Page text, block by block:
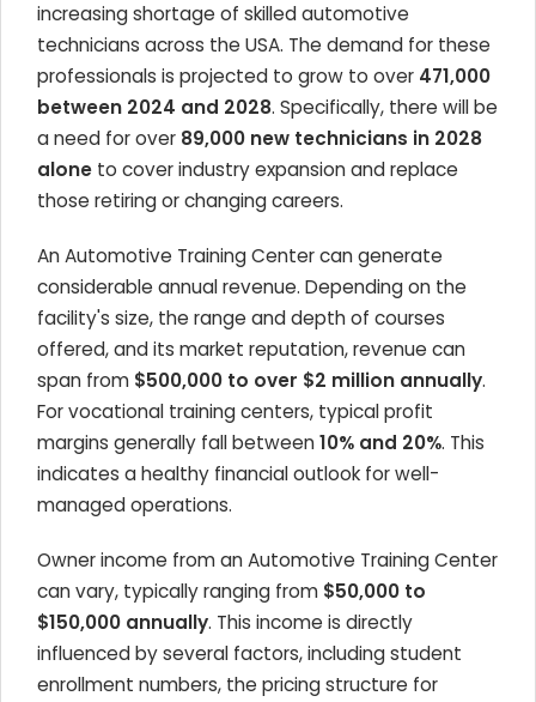
increasing shortage of skilled automotive
technicians across the USA. The demand for these
professionals is projected to grow to over 471,000
between 2024 and 2028. Specifically, there will be
a need for over 89,000 new technicians in 2028
alone to cover industry expansion and replace
those retiring or changing careers.
An Automotive Training Center can generate
considerable annual revenue. Depending on the
facility's size, the range and depth of courses
offered, and its market reputation, revenue can
span from $500,000 to over $2 million annually.
For vocational training centers, typical profit
margins generally fall between10% and 20%. This
indicates a healthy financial outlook for well-
managed operations.
Owner income from an Automotive Training Center
can vary, typically ranging from $50,000 to
$150,000 annually. This income is directly
influenced by several factors, including student
enrollment numbers, the pricing structure for